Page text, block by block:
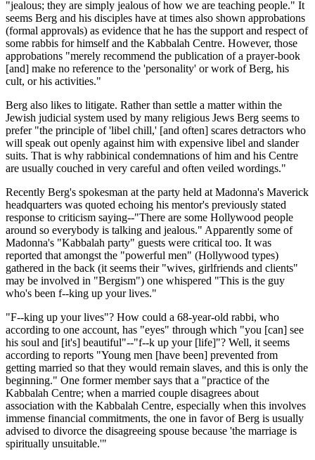
"jealous; they are simply jealous of how we are teaching people." It
seems Berg and his disciples have at times also shown approbations
(formal approvals) as evidence that he has the support and respect of
some rabbis for himself and the Kabbalah Centre. However, those
approbations "merely recommend the publication of a prayer-book
[and] make no reference to the 'personality' or work of Berg, his
cult, or his activities."
Berg also likes to litigate. Rather than settle a matter within the
Jewish judicial system used by many religious Jews Berg seems to
prefer "the principle of 'libel chill,' [and often] scares detractors who
will speak out openly against him with expensive libel and slander
suits. That is why rabbinical condemnations of him and his Centre
are usually couched in very careful and often veiled wordings."
Recently Berg's spokesman at the party held at Madonna's Maverick
headquarters was quoted echoing his mentor's previously stated
response to criticism saying--"There are some Hollywood people
around so everybody is talking and jealous." Apparently some of
Madonna's "Kabbalah party" guests were critical too. It was
reported that amongst the "powerful men" (Hollywood types)
gathered in the back (it seems their "wives, girlfriends and clients"
may be involved in "Bergism") one whispered "This is the guy
who's been f--king up your lives."
"F--king up your lives"? How could a 68-year-old rabbi, who
according to one account, has "eyes" through which "you [can] see
his soul and [it's] beautiful"--"f--k up your [life]"? Well, it seems
according to reports "Young men [have been] prevented from
getting married so that they would remain slaves, and this is only the
beginning." One former member says that a "practice of the
Kabbalah Centre; when a married couple disagrees about
association with the Kabbalah Centre, especially when this involves
immense financial commitments, the one in favor of Berg is usually
advised to divorce the disagreeing spouse because 'the marriage is
spiritually unsuitable.'"